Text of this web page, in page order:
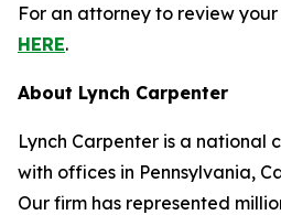
For an attorney to review your
HERE.
About Lynch Carpenter
Lynch Carpenter is a national
with offices in Pennsylvania,
Our firm has represented